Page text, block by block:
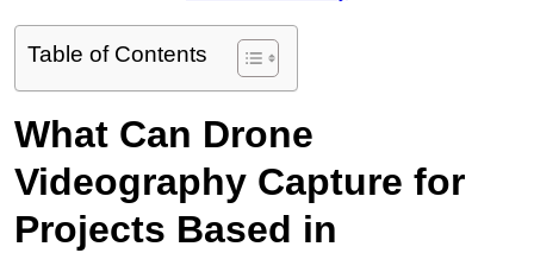
Table of Contents
What Can Drone
Videography Capture for
Projects Based in